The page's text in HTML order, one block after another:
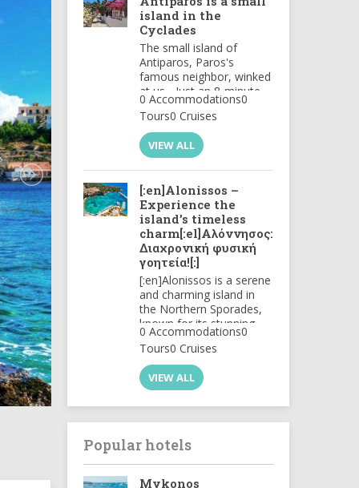
island in the
Cyclades
The small island of
Antiparos, Paros's
famous neighbor, winked
at us... Just an 8-minute
ferry ride from Punta
Paros, and we find
ourselves in this beautiful
..
0 Accommodations0
Tours0 Cruises
VIEW ALL
[:en]Alonissos –
Experience the
island’s timeless
charm[:el]Αλόννησος:
Διαχρονική φυσική
γοητεία![:]
[:en]Alonissos is a serene
and charming island in
the Northern Sporades,
known for its stunning
natural beauty and
unspoiled landscapes.
The island features rocky
coastlines, crystal-clear
waters, and lush
greenery, making it a
haven for nature lovers.
[:el]Η Αλόννησος είναι
ένα ήρεμο και γοητευτικό
νησί στις Βόρειες
Σποράδες, γνωστό για
0 Accommodations0
Tours0 Cruises
VIEW ALL
Popular hotels
Mykonos